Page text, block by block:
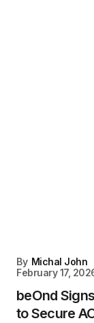
By Michal John
February 17,
beOnd
to Secure